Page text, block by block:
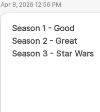
Apr 8, 2026 12:56 PM
Season 1 - Good
Season 2 - Great
Season 3 - Star Wars